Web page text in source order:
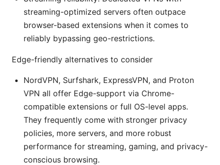
streaming-optimized servers often outpace
browser-based extensions when it comes to
reliably bypassing geo-restrictions.
Edge-friendly alternatives to consider
NordVPN, Surfshark, ExpressVPN, and Proton
VPN all offer Edge-support via Chrome-
compatible extensions or full OS-level apps.
They frequently come with stronger privacy
policies, more servers, and more robust
performance for streaming, gaming, and privacy-
conscious browsing.